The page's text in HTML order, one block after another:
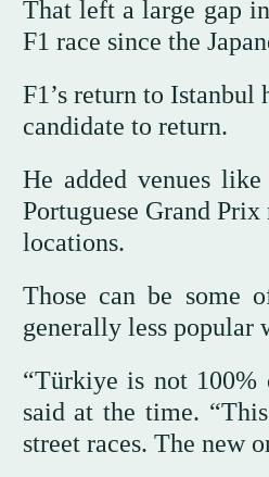
That left a large gap
F1 race since the
F1’s return to
candidate to return.
He added venues
Portuguese Grand
locations.
Those can be some
generally less popular
“Türkiye is not
said at the time.
street races. The new